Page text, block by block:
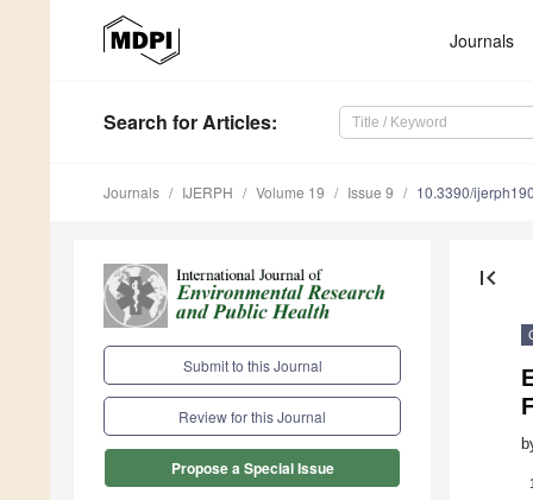
Journals
Search for Articles:
Journals IJERPH Volume 19 Issue 9 10.3390/
Submit to this Journal
Review for this Journal
Propose a Special Issue
first_page
1